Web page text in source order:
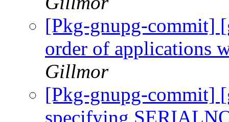
[Pkg-gnupg-commit]
order of applications
Gillmor
[Pkg-gnupg-commit]
specifying